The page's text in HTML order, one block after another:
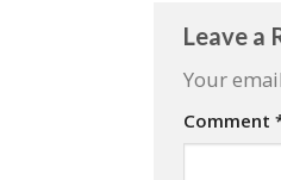
Leave a
Your
Comment